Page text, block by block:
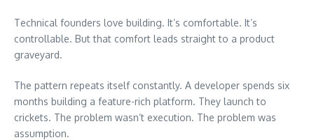
Technical founders love building. It’s comfortable. It’s
controllable. But that comfort leads straight to a product
graveyard.
The pattern repeats itself constantly. A developer spends six
months building a feature-rich platform. They launch to
crickets. The problem wasn’t execution. The problem was
assumption.